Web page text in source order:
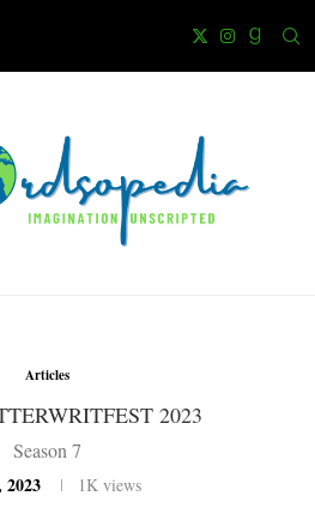
Articles
2023
Season 7
2023
1Kviews